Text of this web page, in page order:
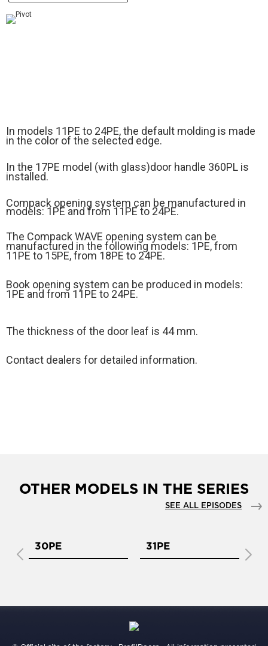
In models 11PE to 24PE, the default molding is made
in the color of the selected edge.
In the 17PE model (with glass)door handle 360PL is
installed.
Compack opening system can be manufactured in
models: 1PE and from 11PE to 24PE.
The Compack WAVE opening system can be
manufactured in the following models: 1PE, from
11PE to 15PE, from 18PE to 24PE.
Book opening system can be produced in models:
1PE and from 11PE to 24PE.
The thickness of the door leaf is 44 mm.
Contact dealers for detailed information.
OTHER MODELS IN THE SERIES
SEE ALL EPISODES
30PE 31PE